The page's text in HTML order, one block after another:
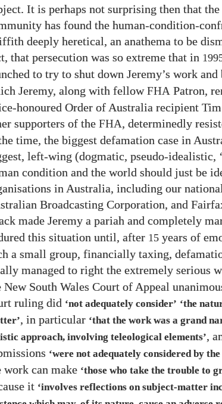
It is perhaps not surprising then that
has found the human-condition-
deeply heretical, an anathema to be
that persecution was so extreme that in
to try to shut down Jeremy’s work
Jeremy, along with fellow FHA Patron,
honoured Order of Australia recipient
supporters of the FHA, determinedly
time, the biggest defamation case in
left-wing (dogmatic, pseudo-idealistic,
condition and the world should just be
in Australia, including our
Broadcasting Corporation, and
made Jeremy a pariah and completely
this situation until, after 15 years of
a small group, financially taxing,
managed to right the extremely serious
New South Wales Court of Appeal
ruling did ‘not adequately consider’ ‘the
, in particular ‘that the work was a grand
approach, involving teleological elements’,
‘were not adequately considered by
work can make ‘those who take the trouble to
it ‘involves reflections on subject-matter